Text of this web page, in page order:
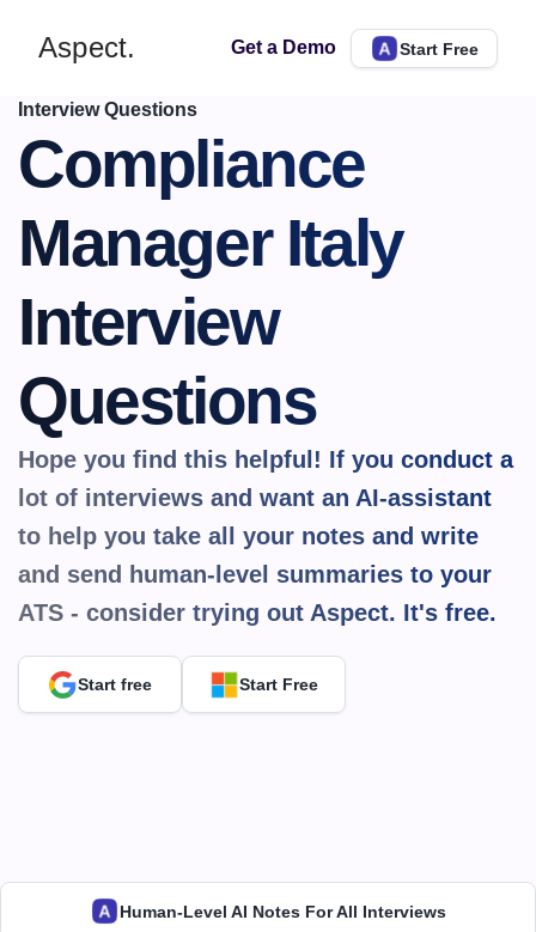
Aspect. Get a Demo Start Free
Interview Questions
Compliance
Manager Italy
Interview
Questions
Hope you find this helpful! If you conduct a
lot of interviews and want an AI-assistant
to help you take all your notes and write
and send human-level summaries to your
ATS - consider trying out Aspect. It's free.
Start free Start Free
Human-Level AI Notes For All Interviews